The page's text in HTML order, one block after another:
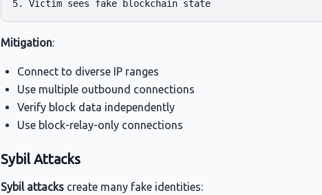
Mitigation:
Connect to diverse IP ranges
Use multiple outbound connections
Verify block data independently
Use block-relay-only connections
Sybil Attacks
Sybil attacks create many fake identities: